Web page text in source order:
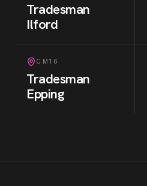
Tradesman
Ilford
CM16
Tradesman
Epping